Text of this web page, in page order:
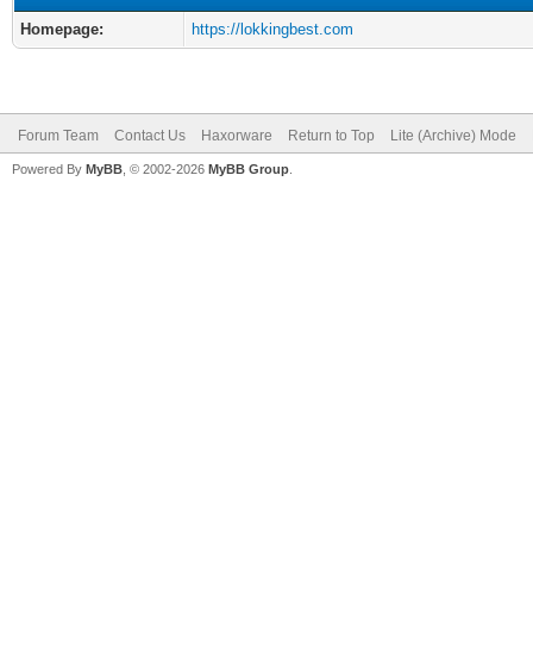
Homepage: https://lokkingbest.com
Forum Team Contact Us Haxorware Return to Top Lite (Archive) Mode
Powered By MyBB , © 2002-2026 MyBB Group